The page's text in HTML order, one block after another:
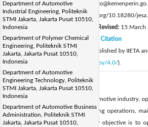
Department of Automotive
Industrial Engineering, Politeknik
STMI Jakarta, Jakarta Pusat 10510,
Indonesia
Department of Polymer Chemical
Engineering, Politeknik STMI
Jakarta, Jakarta Pusat 10510,
Indonesia
Department of Automotive
Engineering Technology, Politeknik
STMI Jakarta, Jakarta Pusat 10510,
Indonesia
Department of Automotive Business
Administration, Politeknik STMI
Jakarta, Jakarta Pusat 10510,
Corresponding Author Email:
f-
Page:383-396 DOI:https://doi.org/10.18280/
Received:20 December 2023 Revised: 15 March
Available online:28 April 2024
Citation
© 2024 The authors. This article is published by IIETA
http://creativecommons.org/licenses/by/4.0/).
Abstract:
In the dynamic landscape of the automotive industry,
intricacies of enhancing manufacturing operations,
automotive SME sector. The primary objective is to